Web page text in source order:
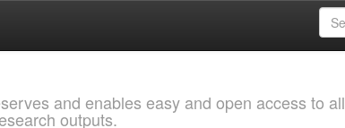
and enables easy and open access to all
outputs.